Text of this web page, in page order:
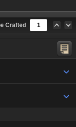
Crafted